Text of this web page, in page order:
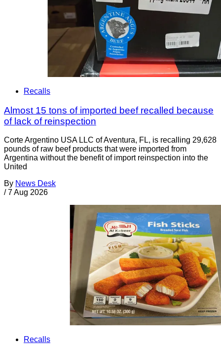
Recalls
Almost 15 tons of imported beef recalled because
of lack of reinspection
Corte Argentino USA LLC of Aventura, FL, is recalling 29,628
pounds of raw beef products that were imported from
Argentina without the benefit of import reinspection into the
United
By News Desk
/ 7 Aug 2026
Recalls